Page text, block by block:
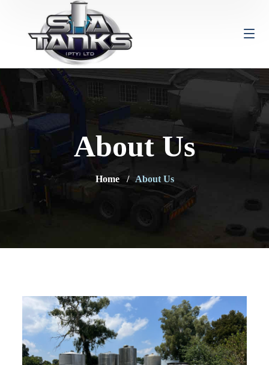
Home About Us
About Us